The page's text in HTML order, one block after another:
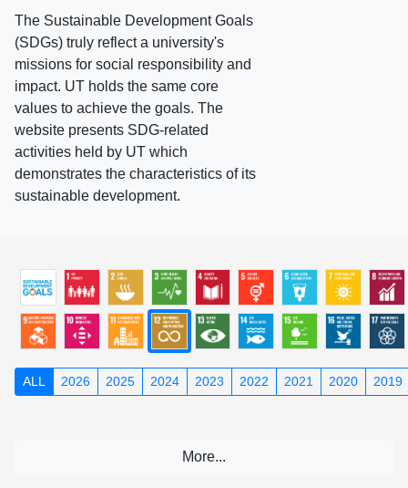
The Sustainable Development Goals
(SDGs) truly reflect a university's
missions for social responsibility and
impact. UT holds the same core
values to achieve the goals. The
website presents SDG-related
activities held by UT which
demonstrates the characteristics of its
sustainable development.
ALL 2026 2025 2024 2023 2022 2021 2020 2019